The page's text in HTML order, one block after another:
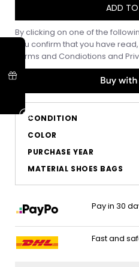
ADD
By clicking on one of the
you confirm that you have
Terms and Condiotions and
CONDITION
COLOR
PURCHASE YEAR
MATERIAL SHOES BAGS
Pay in 30
Fast and